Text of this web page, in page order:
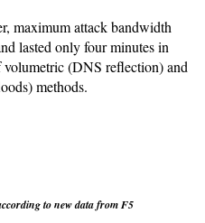
maximum attack bandwidth
lasted only four minutes in
(DNS reflection) and
methods.
to new data from F5